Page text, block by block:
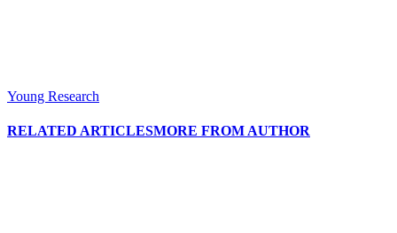
Young Research
RELATED ARTICLESMORE FROM AUTHOR